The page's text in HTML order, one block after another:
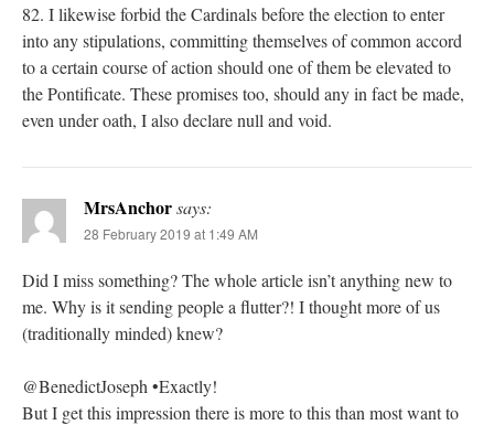
82. I likewise forbid the Cardinals before the election to enter
into any stipulations, committing themselves of common accord
to a certain course of action should one of them be elevated to
the Pontificate. These promises too, should any in fact be made,
even under oath, I also declare null and void.
MrsAnchorsays:
28 February 2019 at 1:49 AM
Did I miss something? The whole article isn’t anything new to
me. Why is it sending people a flutter?! I thought more of us
(traditionally minded) knew?
@BenedictJoseph •Exactly!
But I get this impression there is more to this than most want to